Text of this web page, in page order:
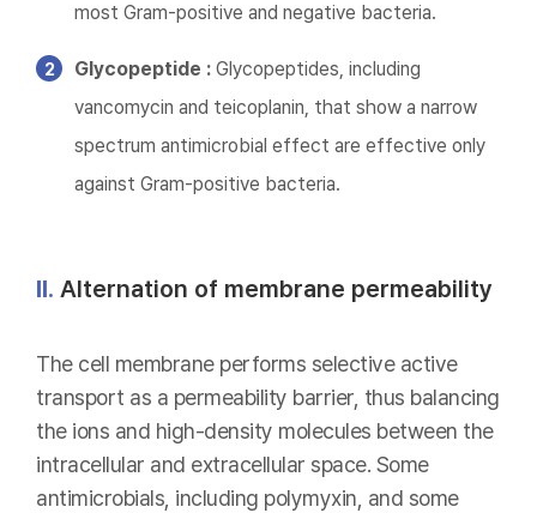
most Gram-positive and negative bacteria.
Glycopeptide : Glycopeptides, including
vancomycin and teicoplanin, that show a narrow
spectrum antimicrobial effect are effective only
against Gram-positive bacteria.
II. Alternation of membrane permeability
The cell membrane performs selective active
transport as a permeability barrier, thus balancing
the ions and high-density molecules between the
intracellular and extracellular space. Some
antimicrobials, including polymyxin, and some